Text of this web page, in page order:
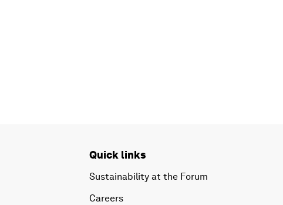
Quick links
Sustainability at the Forum
Careers